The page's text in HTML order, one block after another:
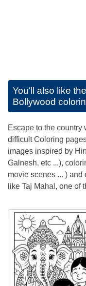
You'll also like
Bollywood
Escape to the
difficult Coloring
images inspired by
Galnesh, etc ...),
movie scenes ... )
like Taj Mahal, one of